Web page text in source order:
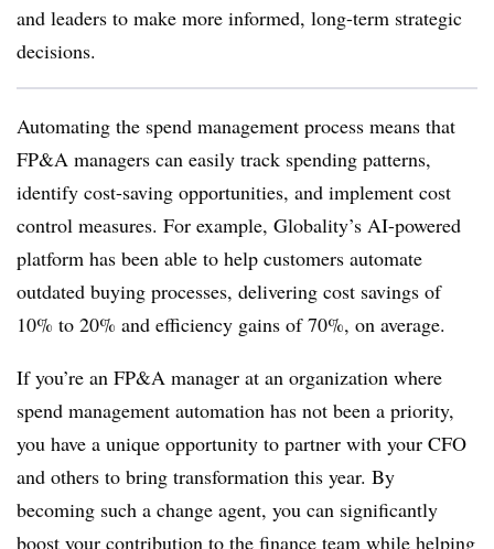
and leaders to make more informed, long-term strategic
decisions.
Automating the spend management process means that
FP&A managers can easily track spending patterns,
identify cost-saving opportunities, and implement cost
control measures. For example, Globality’s AI-powered
platform has been able to help customers automate
outdated buying processes, delivering cost savings of
10% to 20% and efficiency gains of 70%, on average.
If you’re an FP&A manager at an organization where
spend management automation has not been a priority,
you have a unique opportunity to partner with your CFO
and others to bring transformation this year. By
becoming such a change agent, you can significantly
boost your contribution to the finance team while helping